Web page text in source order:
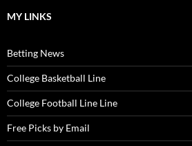
MY LINKS
Betting News
College Basketball Line
College Football Line Line
Free Picks by Email